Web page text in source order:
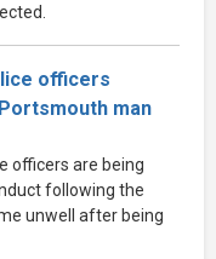
officers
man
officers are being
following the
unwell after being